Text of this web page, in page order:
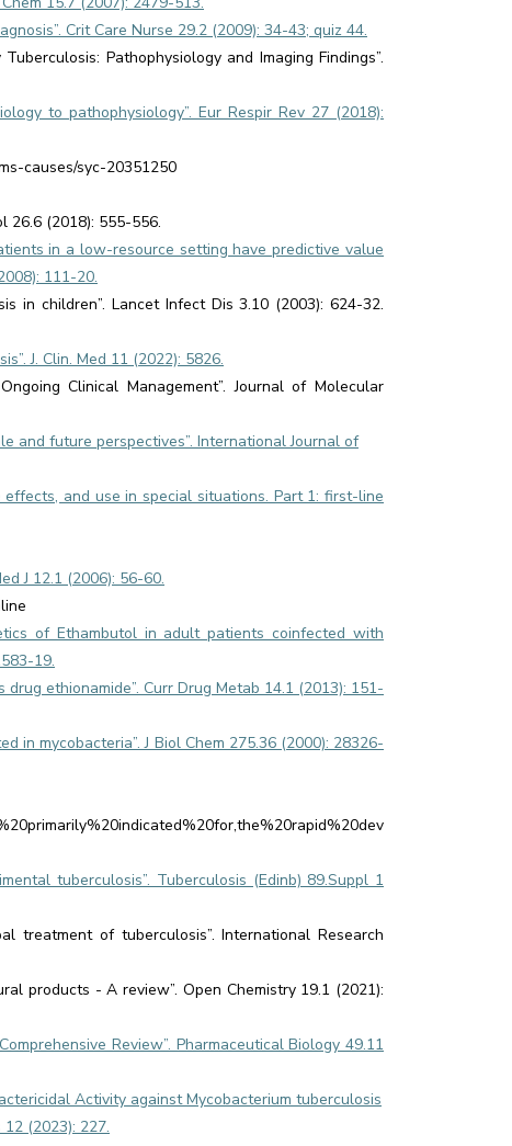
Crit Care Nurse 29.2 (2009): 34-43; quiz 44.
Pathophysiology and Imaging Findings”.
to pathophysiology”. Eur Respir Rev 27 (2018):
causes/syc-20351250
26.6 (2018): 555-556.
in a low-resource setting have predictive value
111-20.
in children”. Lancet Infect Dis 3.10 (2003): 624-32.
J. Clin. Med 11 (2022): 5826.
Clinical Management”. Journal of Molecular
and future perspectives”. International Journal of
and use in special situations. Part 1: first-line
J 12.1 (2006): 56-60.
of Ethambutol in adult patients coinfected with
19.
ethionamide”. Curr Drug Metab 14.1 (2013): 151-
in mycobacteria”. J Biol Chem 275.36 (2000): 28326-
tuberculosis”. Tuberculosis (Edinb) 89.Suppl 1
treatment of tuberculosis”. International Research
products - A review”. Open Chemistry 19.1 (2021):
Review”. Pharmaceutical Biology 49.11
Activity against Mycobacterium tuberculosis
(2023): 227.